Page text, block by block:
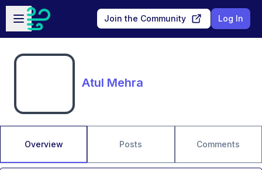
Skip to main content
Open sidebar
Join the Community Log In
Atul Mehra
Overview Posts Comments